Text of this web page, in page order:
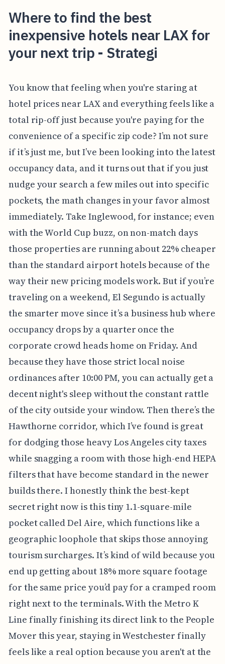
Where to find the best
inexpensive hotels near LAX for
your next trip - Strategi
You know that feeling when you're staring at
hotel prices near LAX and everything feels like a
total rip-off just because you're paying for the
convenience of a specific zip code? I’m not sure
if it’s just me, but I’ve been looking into the latest
occupancy data, and it turns out that if you just
nudge your search a few miles out into specific
pockets, the math changes in your favor almost
immediately. Take Inglewood, for instance; even
with the World Cup buzz, on non-match days
those properties are running about 22% cheaper
than the standard airport hotels because of the
way their new pricing models work. But if you’re
traveling on a weekend, El Segundo is actually
the smarter move since it’s a business hub where
occupancy drops by a quarter once the
corporate crowd heads home on Friday. And
because they have those strict local noise
ordinances after 10:00 PM, you can actually get a
decent night's sleep without the constant rattle
of the city outside your window. Then there’s the
Hawthorne corridor, which I’ve found is great
for dodging those heavy Los Angeles city taxes
while snagging a room with those high-end HEPA
filters that have become standard in the newer
builds there. I honestly think the best-kept
secret right now is this tiny 1.1-square-mile
pocket called Del Aire, which functions like a
geographic loophole that skips those annoying
tourism surcharges. It’s kind of wild because you
end up getting about 18% more square footage
for the same price you’d pay for a cramped room
right next to the terminals. With the Metro K
Line finally finishing its direct link to the People
Mover this year, staying in Westchester finally
feels like a real option because you aren't at the